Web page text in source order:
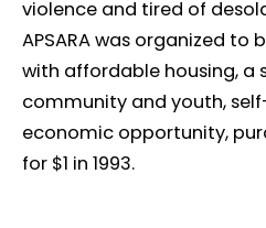
violence and tired of
APSARA was organized
with affordable housing, a
community and youth,
economic opportunity,
for $1 in 1993.